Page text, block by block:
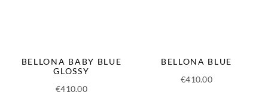
BELLONA BABY BLUE
GLOSSY
€410.00
BELLONA BLUE
€410.00